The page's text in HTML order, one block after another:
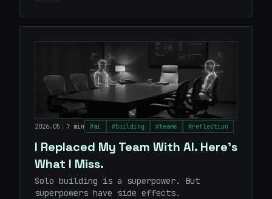
2026.05 7 min #ai #building #teams #reflection
I Replaced My Team With AI. Here's
What I Miss.
Solo building is a superpower. But
superpowers have side effects.